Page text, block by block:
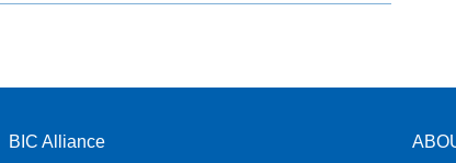
BIC Alliance